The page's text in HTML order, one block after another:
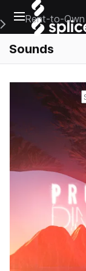
Open main
Main Navigation
Rent-to-Own
Sounds